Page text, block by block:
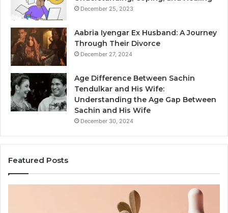
December 25, 2023
Aabria Iyengar Ex Husband: A Journey
Through Their Divorce
December 27, 2024
Age Difference Between Sachin
Tendulkar and His Wife:
Understanding the Age Gap Between
Sachin and His Wife
December 30, 2024
Featured Posts